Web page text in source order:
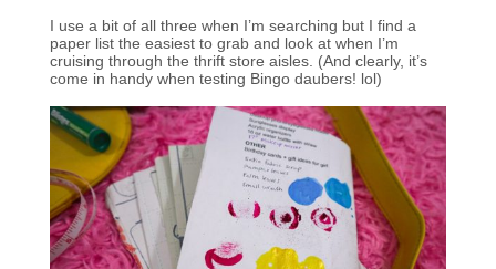
I use a bit of all three when I’m searching but I find a
paper list the easiest to grab and look at when I’m
cruising through the thrift store aisles. (And clearly, it’s
come in handy when testing Bingo daubers! lol)